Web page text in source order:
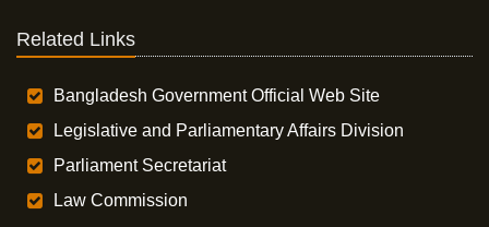
Related Links
Bangladesh Government Official Web Site
Legislative and Parliamentary Affairs Division
Parliament Secretariat
Law Commission